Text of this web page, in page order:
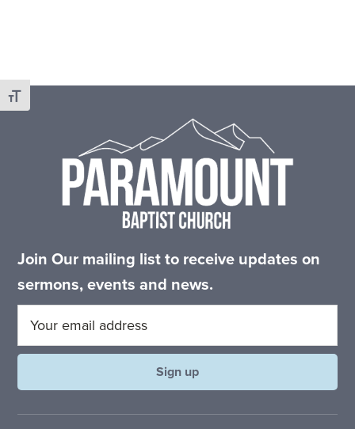
Toggle Font size
Footer
Join Our mailing list to receive updates on
sermons, events and news.